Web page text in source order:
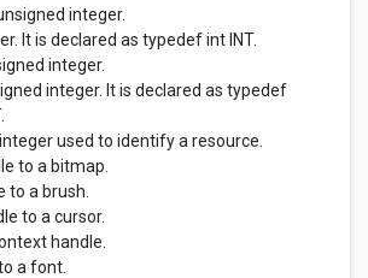
integer.
It is declared as typedef int INT.
integer.
integer. It is declared as typedef
used to identify a resource.
to a bitmap.
to a brush.
to a cursor.
handle.
a font.